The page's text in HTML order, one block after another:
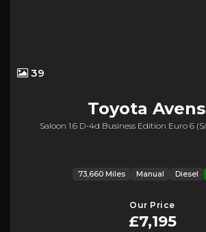
39
Toyota
Saloon 1.6 D-4d Business Edition Euro 6
73,660 Miles Manual Diesel
Our Price
£7,195